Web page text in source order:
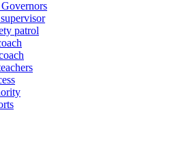
patrol